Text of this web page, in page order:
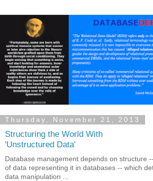
Thursday, November 21, 2013
Structuring the World With
'Unstructured Data'
Database management depends on structure
of data representing it in databases -- which
data manipulation ...